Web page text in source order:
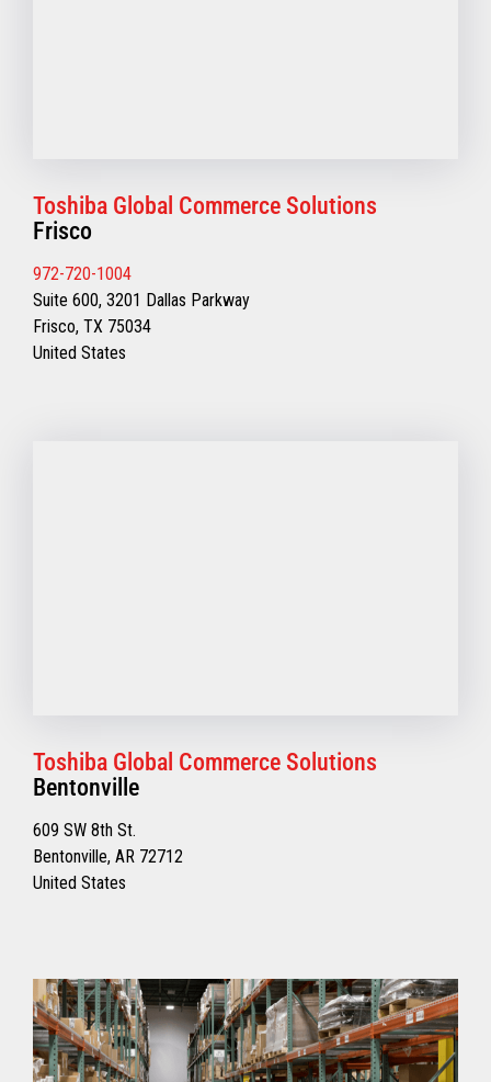
Toshiba Global Commerce Solutions
Frisco
972-720-1004
Suite 600, 3201 Dallas Parkway
Frisco, TX 75034
United States
Toshiba Global Commerce Solutions
Bentonville
609 SW 8th St.
Bentonville, AR 72712
United States